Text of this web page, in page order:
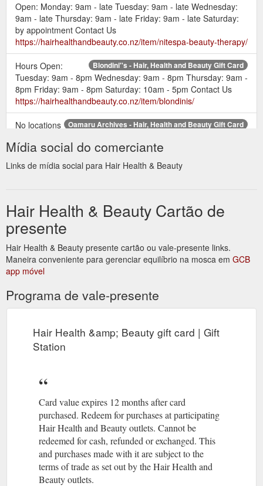
Open: Monday: 9am - late Tuesday: 9am - late Wednesday:
9am - late Thursday: 9am - late Friday: 9am - late Saturday:
by appointment Contact Us
https://hairhealthandbeauty.co.nz/item/nitespa-beauty-therapy/
Blondini''s - Hair, Health and Beauty Gift Card
Hours Open:
Tuesday: 9am - 8pm Wednesday: 9am - 8pm Thursday: 9am -
8pm Friday: 9am - 8pm Saturday: 10am - 5pm Contact Us
https://hairhealthandbeauty.co.nz/item/blondinis/
Oamaru Archives - Hair, Health and Beauty Gift Card
No locations
location added. Use the Contact Us link here to suggests a
business in your location.
https://hairhealthandbeauty.co.nz/loc/oamaru/
Open: Tuesday: 8:30am - 8pm Wednesday: 8:30am - 5pm
Thursday: 8:30am - 8pm Friday: 8:30am - 5pm Saturday:
8:30am - 4pm Contact Us
https://hairhealthandbeauty.co.nz/item/visage-hairdesigners/
The Sample Room - Hair, Health and Beauty Gift Card
Hours
Open: Tuesday: 9am - 9pm Wednesday: 9am - 5:30pm
Thursday: 9am - 9pm Friday: 9am - 5:30pm Saturday: 9am -
3pm Contact Ushttps://hairhealthandbeauty.co.nz/item/the-
Erban Spa Christchurch Limited - Hair, Health and Beauty ...
Hours
Open: Monday: 9:30 - 5pm Tuesday: 9:30 - 8pm Wednesday:
https://hairhealthandbeauty.co.nz/item/erban-spa-
christchurch-limited/
Mídia social do comerciante
Links de mídia social para Hair Health & Beauty
Hair Health & Beauty Cartão de
presente
Hair Health & Beauty presente cartão ou vale-presente links.
Maneira conveniente para gerenciar equilíbrio na mosca em GCB
app móvel
Programa de vale-presente
Hair Health &amp; Beauty gift card | Gift
Station
Card value expires 12 months after card
purchased. Redeem for purchases at participating
Hair Health and Beauty outlets. Cannot be
redeemed for cash, refunded or exchanged. This
and purchases made with it are subject to the
terms of trade as set out by the Hair Health and
Beauty outlets.